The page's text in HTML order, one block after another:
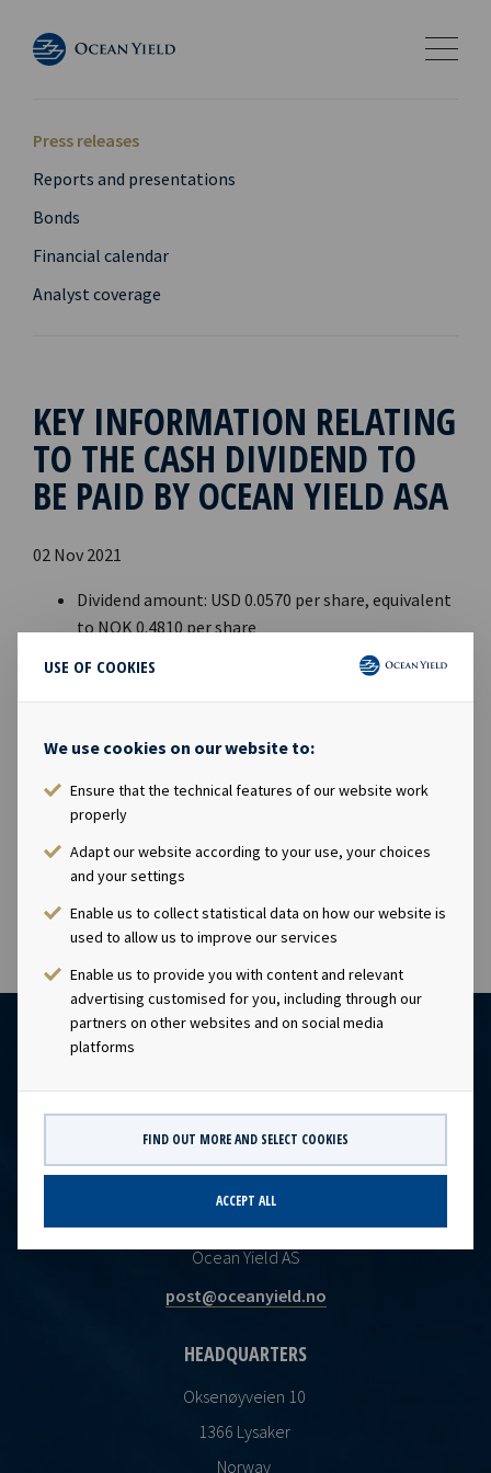
USE OF COOKIES
We use cookies on our website to:
Ensure that the technical features of our website work
properly
Adapt our website according to your use, your choices
and your settings
Enable us to collect statistical data on how our website is
used to allow us to improve our services
Enable us to provide you with content and relevant
advertising customised for you, including through our
partners on other websites and on social media
platforms
FIND OUT MORE AND SELECT COOKIES
ACCEPT ALL
Press releases
Reports and presentations
Bonds
Financial calendar
Analyst coverage
KEY INFORMATION RELATING
TO THE CASH DIVIDEND TO
BE PAID BY OCEAN YIELD ASA
02 Nov 2021
Dividend amount: USD 0.0570 per share, equivalent
to NOK 0.4810 per share
Last day including right: 8th November 2021
Record date: 10th November 2021
Date of approval: 2nd November 2021
requirements of the Continuing Obligations.
Ocean Yield AS
post@oceanyield.no
HEADQUARTERS
Oksenøyveien 10
1366 Lysaker
Norway